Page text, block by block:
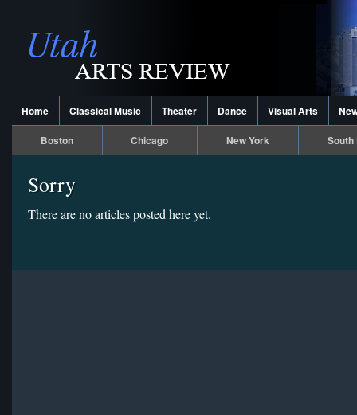
Home Classical Music Theater Dance Visual Arts
Boston Chicago New York South
Sorry
There are no articles posted here yet.